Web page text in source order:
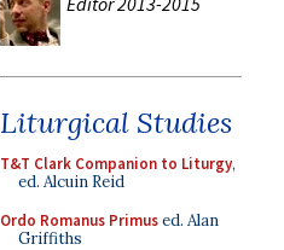
Liturgical Studies
T&T Clark Companion to Liturgy,
ed. Alcuin Reid
Ordo Romanus Primused. Alan
Griffiths